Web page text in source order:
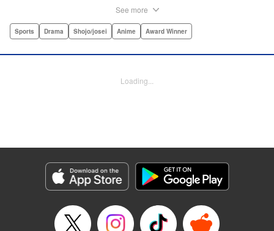
card game.par par Chihaya is struck by his obsession with
Arata is transfixed by her as well, all because of her
LLC
Manga Details
Genre: Sports, Drama, Shojo/josei, Anime, Award Winner
Title in Japanese: ちはやふる
Episode Details
See more
Sports Drama Shojo/josei Anime Award Winner
Loading...